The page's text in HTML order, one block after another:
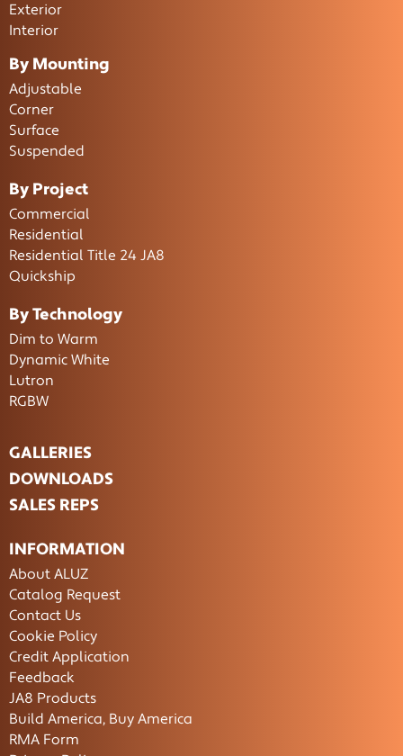
Exterior
Interior
By Mounting
Adjustable
Corner
Surface
Suspended
By Project
Commercial
Residential
Residential Title 24 JA8
Quickship
By Technology
Dim to Warm
Dynamic White
Lutron
RGBW
GALLERIES
DOWNLOADS
SALES REPS
INFORMATION
About ALUZ
Catalog Request
Contact Us
Cookie Policy
Credit Application
Feedback
JA8 Products
Build America, Buy America
RMA Form